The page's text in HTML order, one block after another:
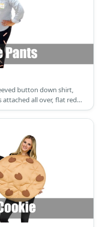
attached all over, flat red
square-frame eyeglasses.